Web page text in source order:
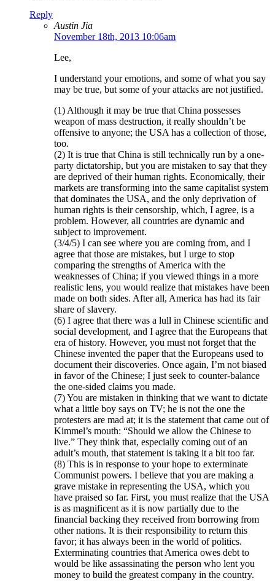
Reply
Austin Jia
November 18th, 2013 10:06am
Lee,
I understand your emotions, and some of what you say
may be true, but some of your attacks are not justified.
(1) Although it may be true that China possesses
weapon of mass destruction, it really shouldn’t be
offensive to anyone; the USA has a collection of those,
too.
(2) It is true that China is still technically run by a one-
party dictatorship, but you are mistaken to say that they
are deprived of their human rights. Economically, their
markets are transforming into the same capitalist system
that dominates the USA, and the only deprivation of
human rights is their censorship, which, I agree, is a
problem. However, all countries are dynamic and
subject to improvement.
(3/4/5) I can see where you are coming from, and I
agree that those are mistakes, but I urge to stop
comparing the strengths of America with the
weaknesses of China; if you viewed things in a more
realistic lens, you would realize that mistakes have been
made on both sides. After all, America has had its fair
share of slavery.
(6) I agree that there was a lull in Chinese scientific and
social development, and I agree that the Europeans that
era of history. However, you must not forget that the
Chinese invented the paper that the Europeans used to
document their discoveries. Once again, I’m not biased
in favor of the Chinese; I just seek to counter-balance
the one-sided claims you made.
(7) You are mistaken in thinking that we want to dictate
what a little boy says on TV; he is not the one the
protesters are mad at; it is the statement that came out of
Kimmel’s mouth: “Should we allow the Chinese to
live.” They think that, especially coming out of an
adult’s mouth, that statement is taking it a bit too far.
(8) This is in response to your hope to exterminate
Communist powers. I believe that you are making a
grave mistake in representing the USA, which you
have praised so far. First, you must realize that the USA
is as magnificent as it is now partially due to the
financial backing they received from borrowing from
other nations. It is their responsibility to return this
favor; it has always been in the world of politics.
Exterminating countries that America owes debt to
would be like assassinating the person who lent you
money to build the greatest company in the country.